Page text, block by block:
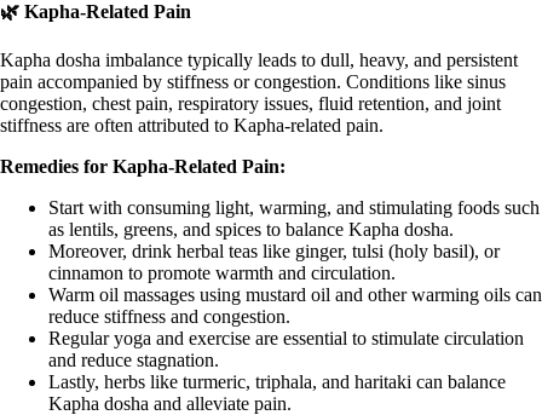
🌿 Kapha-Related Pain
Kapha dosha imbalance typically leads to dull, heavy, and persistent
pain accompanied by stiffness or congestion. Conditions like sinus
congestion, chest pain, respiratory issues, fluid retention, and joint
stiffness are often attributed to Kapha-related pain.
Remedies for Kapha-Related Pain:
Start with consuming light, warming, and stimulating foods such
as lentils, greens, and spices to balance Kapha dosha.
Moreover, drink herbal teas like ginger, tulsi (holy basil), or
cinnamon to promote warmth and circulation.
Warm oil massages using mustard oil and other warming oils can
reduce stiffness and congestion.
Regular yoga and exercise are essential to stimulate circulation
and reduce stagnation.
Lastly, herbs like turmeric, triphala, and haritaki can balance
Kapha dosha and alleviate pain.